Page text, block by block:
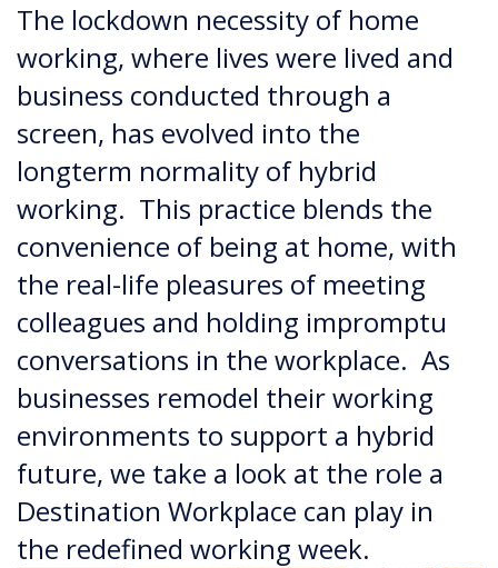
The lockdown necessity of home
working, where lives were lived and
business conducted through a
screen, has evolved into the
longterm normality of hybrid
working. This practice blends the
convenience of being at home, with
the real-life pleasures of meeting
colleagues and holding impromptu
conversations in the workplace. As
businesses remodel their working
environments to support a hybrid
future, we take a look at the role a
Destination Workplace can play in
the redefined working week.